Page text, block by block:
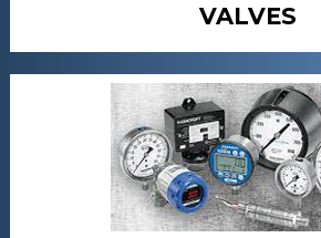
VALVES